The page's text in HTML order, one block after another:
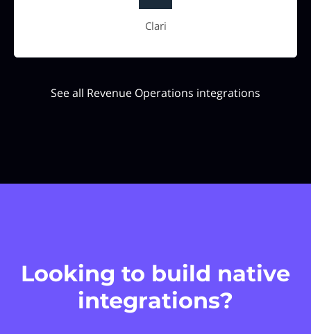
Clari
See all Revenue Operations integrations
Looking to build native
integrations?